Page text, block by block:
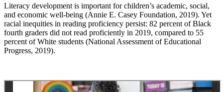
Literacy development is important for children’s academic, social,
and economic well-being (Annie E. Casey Foundation, 2019). Yet
racial inequities in reading proficiency persist: 82 percent of Black
fourth graders did not read proficiently in 2019, compared to 55
percent of White students (National Assessment of Educational
Progress, 2019).